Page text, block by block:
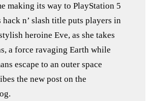
making its way to PlayStation 5
hack n’ slash title puts players in
heroine Eve, as she takes
a force ravaging Earth while
escape to an outer space
the new post on the